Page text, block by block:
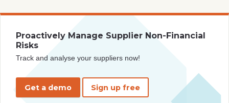
Proactively Manage Supplier Non-Financial
Risks
Track and analyse your suppliers now!
Get a demo Sign up free